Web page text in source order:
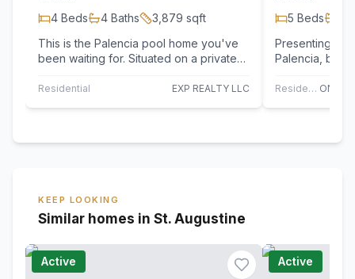
4 Beds 4 Baths 3,879 sqft
This is the Palencia pool home you've
been waiting for. Situated on a private
Bonus…
Residential EXP REALTY LLC
5 Beds
Presenting
Palencia, built
over…Residential
KEEP LOOKING
Similar homes in St. Augustine
Active Active